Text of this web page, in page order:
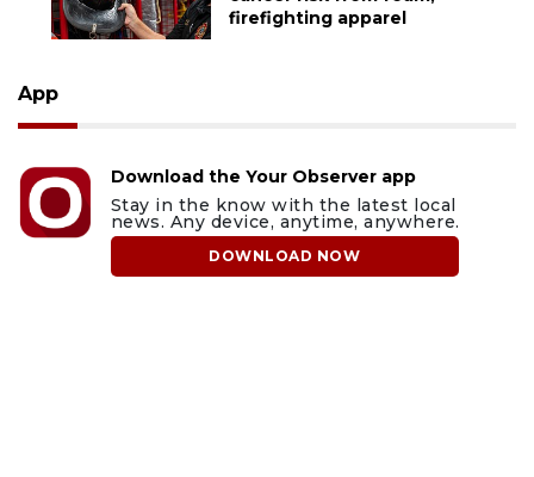
firefighting apparel
App
Download the Your Observer app
Stay in the know with the latest local
news. Any device, anytime, anywhere.
DOWNLOAD NOW